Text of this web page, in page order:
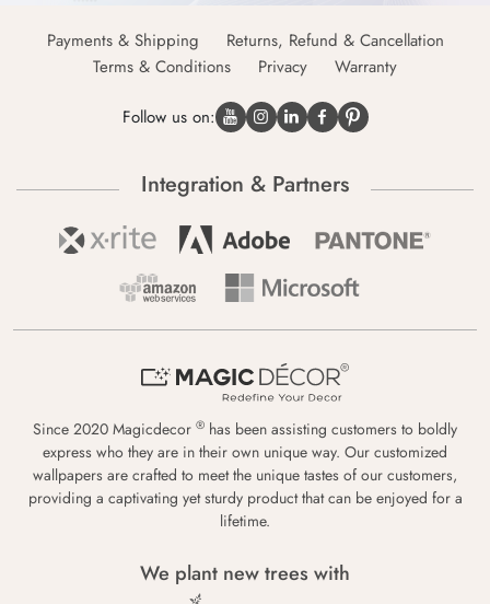
Payments & Shipping
Returns, Refund & Cancellation
Terms & Conditions
Privacy Warranty
Follow us on:
Integration & Partners
Since 2020 Magicdecor ® has been assisting customers to boldly
express who they are in their own unique way. Our customized
wallpapers are crafted to meet the unique tastes of our customers,
providing a captivating yet sturdy product that can be enjoyed for a
lifetime.
We plant new trees with